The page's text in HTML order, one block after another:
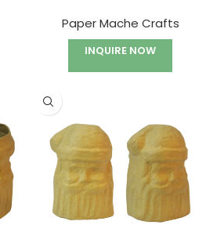
Paper Mache Crafts
INQUIRE NOW